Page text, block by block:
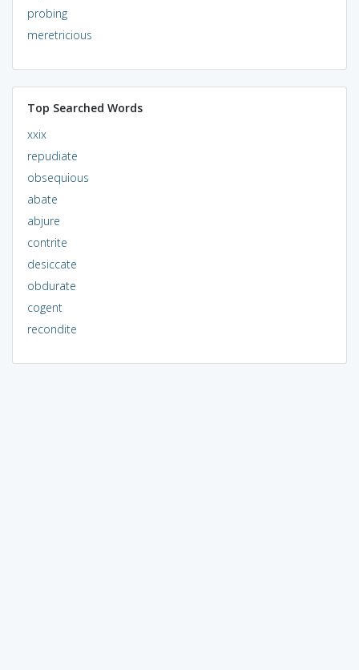
probing
meretricious
Top Searched Words
xxix
repudiate
obsequious
abate
abjure
contrite
desiccate
obdurate
cogent
recondite